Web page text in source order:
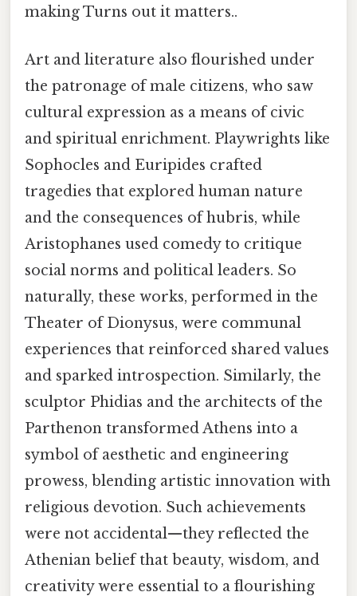
making Turns out it matters..
Art and literature also flourished under
the patronage of male citizens, who saw
cultural expression as a means of civic
and spiritual enrichment. Playwrights like
Sophocles and Euripides crafted
tragedies that explored human nature
and the consequences of hubris, while
Aristophanes used comedy to critique
social norms and political leaders. So
naturally, these works, performed in the
Theater of Dionysus, were communal
experiences that reinforced shared values
and sparked introspection. Similarly, the
sculptor Phidias and the architects of the
Parthenon transformed Athens into a
symbol of aesthetic and engineering
prowess, blending artistic innovation with
religious devotion. Such achievements
were not accidental—they reflected the
Athenian belief that beauty, wisdom, and
creativity were essential to a flourishing